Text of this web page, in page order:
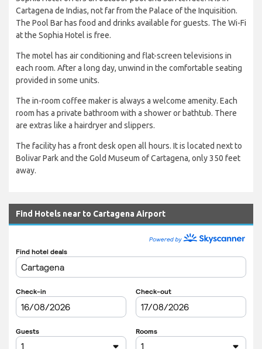
Cartagena de Indias, not far from the Palace of the Inquisition.
The Pool Bar has food and drinks available for guests. The Wi-Fi
at the Sophia Hotel is free.
The motel has air conditioning and flat-screen televisions in
each room. After a long day, unwind in the comfortable seating
provided in some units.
The in-room coffee maker is always a welcome amenity. Each
room has a private bathroom with a shower or bathtub. There
are extras like a hairdryer and slippers.
The facility has a front desk open all hours. It is located next to
Bolivar Park and the Gold Museum of Cartagena, only 350 feet
away.
Find Hotels near to Cartagena Airport